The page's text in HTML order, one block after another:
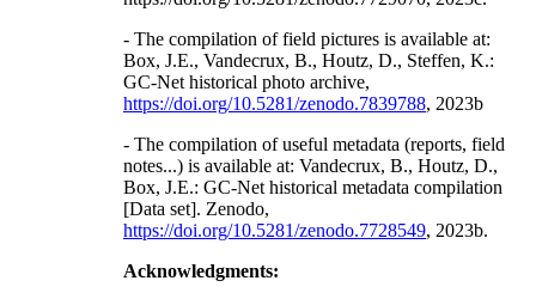
- The compilation of field pictures is available at:
Box, J.E., Vandecrux, B., Houtz, D., Steffen, K.:
GC-Net historical photo archive,
https://doi.org/10.5281/zenodo.7839788, 2023b
- The compilation of useful metadata (reports, field
notes...) is available at: Vandecrux, B., Houtz, D.,
Box, J.E.: GC-Net historical metadata compilation
[Data set]. Zenodo,
https://doi.org/10.5281/zenodo.7728549, 2023b.
Acknowledgments: